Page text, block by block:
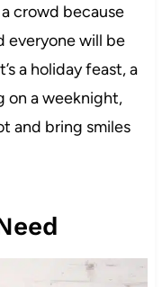
crowd because
everyone will be
a holiday feast, a
on a weeknight,
and bring smiles